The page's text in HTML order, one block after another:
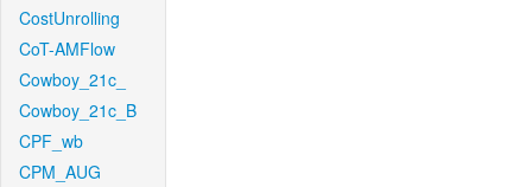
CostUnrolling
CoT-AMFlow
Cowboy_21c_
Cowboy_21c_B
CPF_wb
CPM_AUG